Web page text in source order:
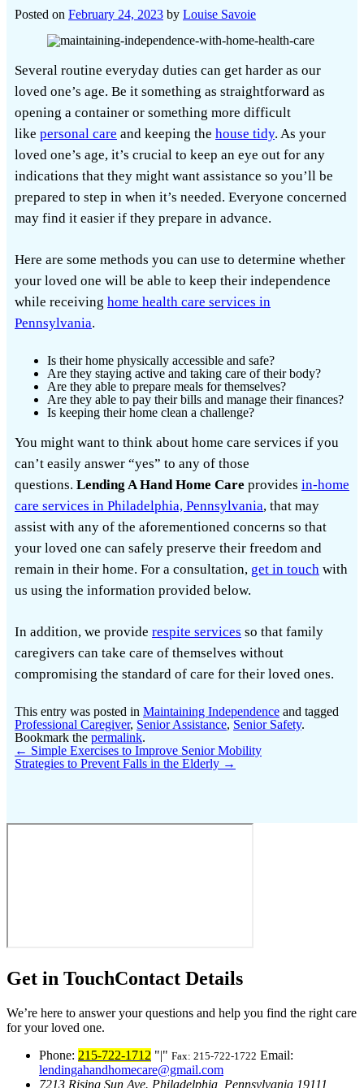
Posted on February 24, 2023 by Louise Savoie
Several routine everyday duties can get harder as our
loved one’s age. Be it something as straightforward as
opening a container or something more difficult
like personal care and keeping the house tidy. As your
loved one’s age, it’s crucial to keep an eye out for any
indications that they might want assistance so you’ll be
prepared to step in when it’s needed. Everyone concerned
may find it easier if they prepare in advance.
Here are some methods you can use to determine whether
your loved one will be able to keep their independence
while receiving home health care services in
Pennsylvania.
Is their home physically accessible and safe?
Are they staying active and taking care of their body?
Are they able to prepare meals for themselves?
Are they able to pay their bills and manage their finances?
Is keeping their home clean a challenge?
You might want to think about home care services if you
can’t easily answer “yes” to any of those
questions. Lending A Hand Home Care provides in-home
care services in Philadelphia, Pennsylvania, that may
assist with any of the aforementioned concerns so that
your loved one can safely preserve their freedom and
remain in their home. For a consultation, get in touch with
us using the information provided below.
In addition, we provide respite services so that family
caregivers can take care of themselves without
compromising the standard of care for their loved ones.
This entry was posted in Maintaining Independence and tagged
Professional Caregiver, Senior Assistance, Senior Safety.
Bookmark the permalink.
← Simple Exercises to Improve Senior Mobility
Strategies to Prevent Falls in the Elderly →
Get in TouchContact Details
We’re here to answer your questions and help you find the right care
for your loved one.
Phone: 215-722-1712 | Fax: 215-722-1722 Email:
lendingahandhomecare@gmail.com
7213 Rising Sun Ave. Philadelphia, Pennsylvania 19111